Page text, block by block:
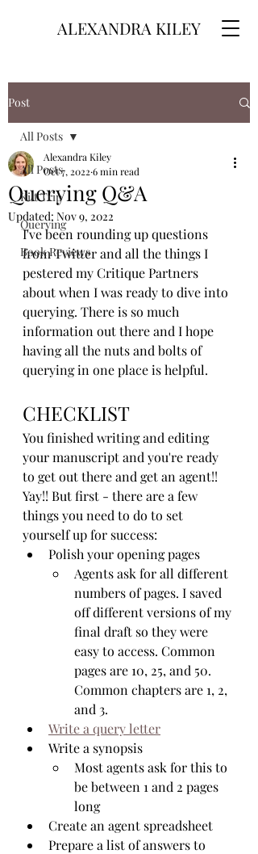
ALEXANDRA KILEY
Post
All Posts
Kilt Trip
Querying
Book Reviews
All Posts
Querying Q&A
Alexandra Kiley
Oct 7, 2022 6 min read
Updated: Nov 9, 2022
I've been rounding up questions
from Twitter and all the things I
pestered my Critique Partners
about when I was ready to dive into
querying. There is so much
information out there and I hope
having all the nuts and bolts of
querying in one place is helpful.
CHECKLIST
You finished writing and editing
your manuscript and you're ready
to get out there and get an agent!!
Yay!! But first - there are a few
things you need to do to set
yourself up for success:
Polish your opening pages
Agents ask for all different
numbers of pages. I saved
off different versions of my
final draft so they were
easy to access. Common
pages are 10, 25, and 50.
Common chapters are 1, 2,
and 3.
Write a query letter
Write a synopsis
Most agents ask for this to
be between 1 and 2 pages
long
Create an agent spreadsheet
Prepare a list of answers to